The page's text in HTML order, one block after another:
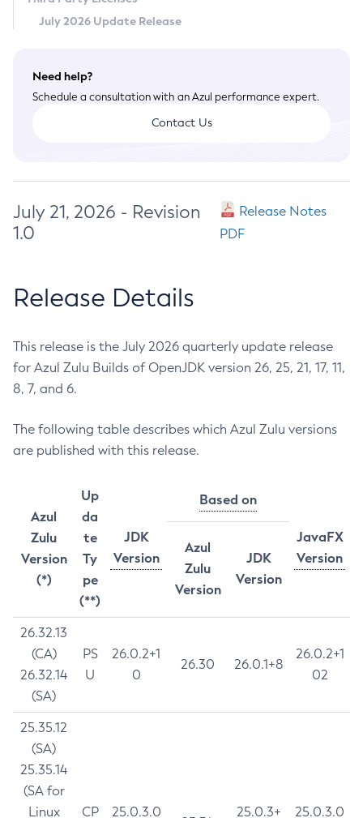
July 2026 Update Release
Need help?
Schedule a consultation with an Azul performance expert.
Contact Us
July 21, 2026 - Revision
1.0
Release Notes
PDF
Release Details
This release is the July 2026 quarterly update release
for Azul Zulu Builds of OpenJDK version 26, 25, 21, 17, 11,
8, 7, and 6.
The following table describes which Azul Zulu versions
are published with this release.
Azul
Zulu
Version
(*)
Up
da
te
Ty
pe
(**)
JDK
Version
Based on
JavaFX
Version
Azul
Zulu
Version
JDK
Version
26.32.13
(CA)
26.32.14
(SA)
PS
U
26.0.2+1
0
26.30 26.0.1+8
26.0.2+1
02
25.35.12
(SA)
25.35.14
(SA for
Linux
CP
25.0.3.0
25.0.3+
25.0.3.0